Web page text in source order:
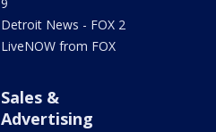
Detroit News - FOX 2
LiveNOW from FOX
Sales &
Advertising